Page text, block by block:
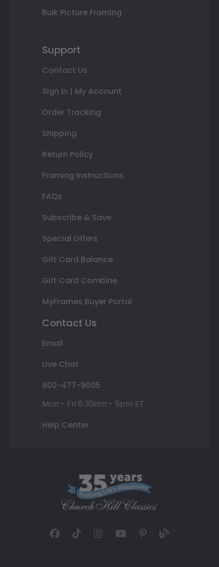
Bulk Picture Framing
Support
Contact Us
Sign In | My Account
Order Tracking
Shipping
Return Policy
Framing Instructions
FAQs
Subscribe & Save
Special Offers
Gift Card Balance
Gift Card Combine
MyFrames Buyer Portal
Contact Us
Email
Live Chat
800-477-9005
Mon - Fri 8:30am - 5pm ET
Help Center